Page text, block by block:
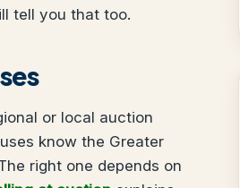
tell you that too.
or local auction
know the Greater
right one depends on